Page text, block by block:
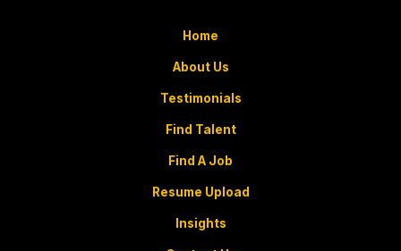
Home
About Us
Testimonials
Find Talent
Find A Job
Resume Upload
Insights